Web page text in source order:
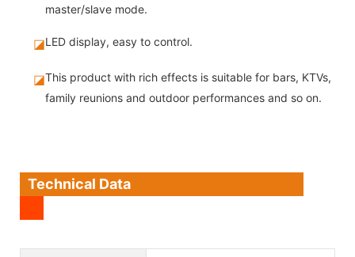
master/slave mode.
◪LED display, easy to control.
◪This product with rich effects is suitable for bars, KTVs,
family reunions and outdoor performances and so on.
Technical Data